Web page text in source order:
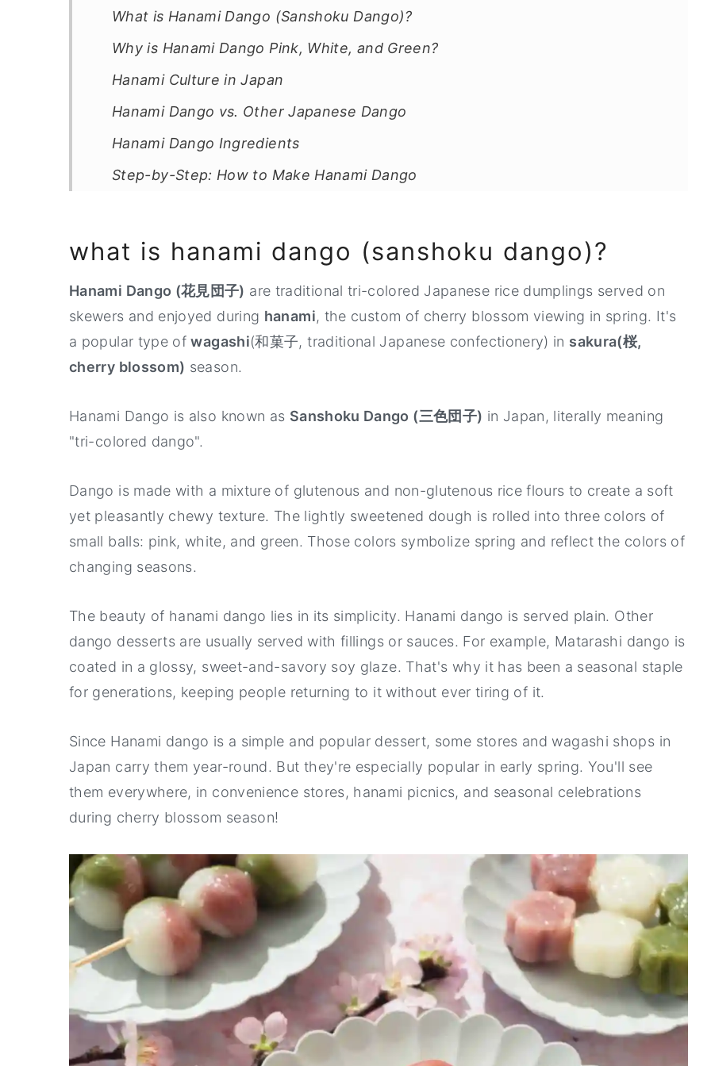
What is Hanami Dango (Sanshoku Dango)?
Why is Hanami Dango Pink, White, and Green?
Hanami Culture in Japan
Hanami Dango vs. Other Japanese Dango
Hanami Dango Ingredients
Step-by-Step: How to Make Hanami Dango
Tips for Soft and Chewy Dango
How to Serve Hanami Dango
Celebrate Spring with More Japanese Recipes
Hanami Dango FAQs
what is hanami dango (sanshoku dango)?
Hanami Dango (花見団子) are traditional tri-colored Japanese rice dumplings served on
skewers and enjoyed during hanami, the custom of cherry blossom viewing in spring. It's
a popular type ofwagashi(和菓子, traditional Japanese confectionery) in sakura(桜,
cherry blossom) season.
Hanami Dango is also known as Sanshoku Dango (三色団子) in Japan, literally meaning
"tri-colored dango".
Dango is made with a mixture of glutenous and non-glutenous rice flours to create a soft
yet pleasantly chewy texture. The lightly sweetened dough is rolled into three colors of
small balls: pink, white, and green. Those colors symbolize spring and reflect the colors of
changing seasons.
The beauty of hanami dango lies in its simplicity. Hanami dango is served plain. Other
dango desserts are usually served with fillings or sauces. For example, Matarashi dango is
coated in a glossy, sweet-and-savory soy glaze. That's why it has been a seasonal staple
for generations, keeping people returning to it without ever tiring of it.
Since Hanami dango is a simple and popular dessert, some stores and wagashi shops in
Japan carry them year-round. But they're especially popular in early spring. You'll see
them everywhere, in convenience stores, hanami picnics, and seasonal celebrations
during cherry blossom season!